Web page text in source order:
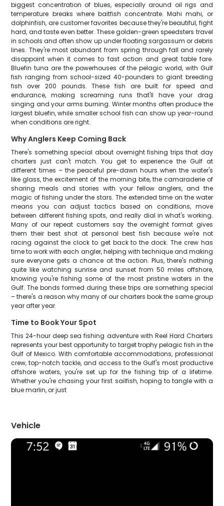
biggest concentration of blues, especially around oil rigs and
temperature breaks where baitfish concentrate. Mahi mahi, or
dolphinfish, are customer favorites because they're beautiful, fight
hard, and taste even better. These golden-green speedsters travel
in schools and often show up under floating sargassum or debris
lines. They're most abundant from spring through fall and rarely
disappoint when it comes to fast action and great table fare.
Bluefin tuna are the powerhouses of the pelagic world, with Gulf
fish ranging from school-sized 40-pounders to giant breeding
fish over 200 pounds. These fish are built for speed and
endurance, making screaming runs that'll have your drag
singing and your arms burning. Winter months often produce the
largest bluefin, while smaller school fish can show up year-round
when conditions are right.
Why Anglers Keep Coming Back
There's something special about overnight fishing trips that day
charters just can't match. You get to experience the Gulf at
different times – the peaceful pre-dawn hours when the water's
like glass, the excitement of the morning bite, the camaraderie of
sharing meals and stories with your fellow anglers, and the
magic of fishing under the stars. The extended time on the water
means you can adjust tactics based on conditions, move
between different fishing spots, and really dial in what's working.
Many of our repeat customers say the overnight format gives
them their best shot at personal best fish because we're not
racing against the clock to get back to the dock. The crew has
time to work with each angler, helping with technique and making
sure everyone gets a chance at the action. Plus, there's nothing
quite like watching sunrise and sunset from 50 miles offshore,
knowing you're fishing some of the most pristine waters in the
Gulf. The bonds formed during these trips are something special
– there's a reason why many of our charters book the same group
year after year.
Time to Book Your Spot
This 24-hour deep sea fishing adventure with Reel Hard Charters
represents your best opportunity to target trophy pelagic fish in the
Gulf of Mexico. With comfortable accommodations, professional
crew, top-notch tackle, and access to the Gulf's most productive
offshore waters, you're set up for the fishing trip of a lifetime.
Whether you're chasing your first sailfish, hoping to tangle with a
blue marlin, or just
Vehicle